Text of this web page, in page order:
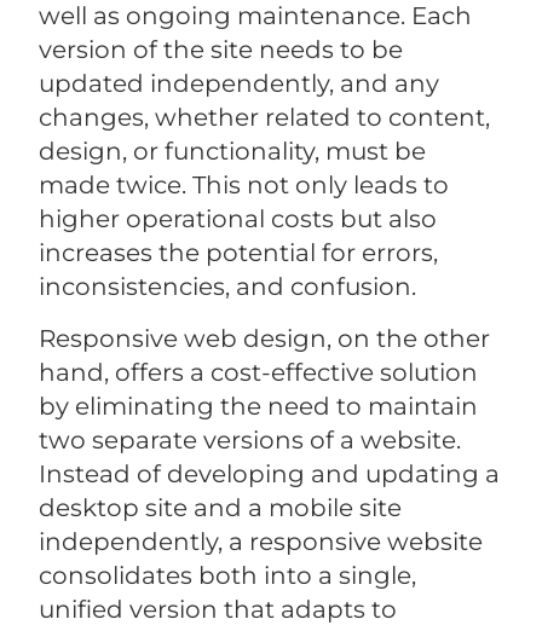
well as ongoing maintenance. Each
version of the site needs to be
updated independently, and any
changes, whether related to content,
design, or functionality, must be
made twice. This not only leads to
higher operational costs but also
increases the potential for errors,
inconsistencies, and confusion.
Responsive web design, on the other
hand, offers a cost-effective solution
by eliminating the need to maintain
two separate versions of a website.
Instead of developing and updating a
desktop site and a mobile site
independently, a responsive website
consolidates both into a single,
unified version that adapts to